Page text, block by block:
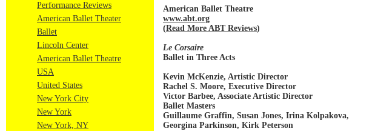
Performance Reviews
American Ballet Theater
Ballet
Lincoln Center
American Ballet Theatre
USA
United States
New York City
New York
New York, NY
American Ballet Theatre
www.abt.org
(Read More ABT Reviews)
Le Corsaire
Ballet in Three Acts
Kevin McKenzie, Artistic Director
Rachel S. Moore, Executive Director
Victor Barbee, Associate Artistic Director
Ballet Masters
Guillaume Graffin, Susan Jones, Irina Kolpakova,
Georgina Parkinson, Kirk Peterson